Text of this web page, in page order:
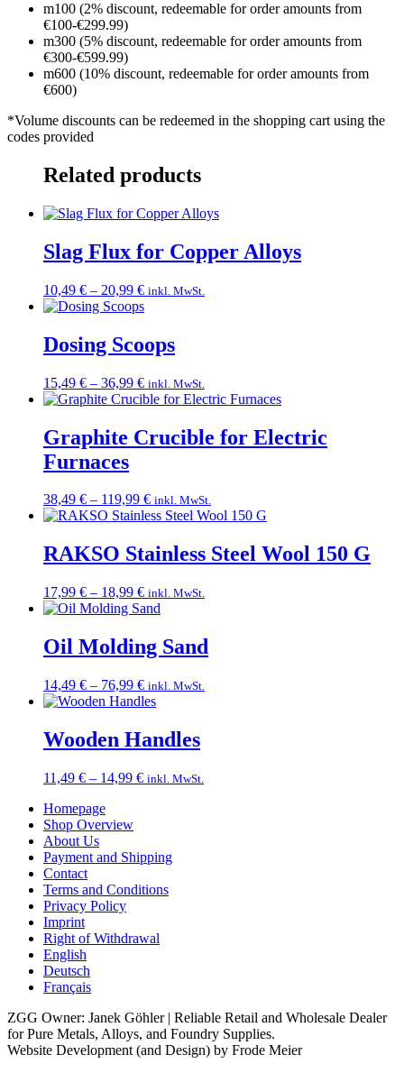
m100 (2% discount, redeemable for order amounts from
€100-€299.99)
m300 (5% discount, redeemable for order amounts from
€300-€599.99)
m600 (10% discount, redeemable for order amounts from
€600)
*Volume discounts can be redeemed in the shopping cart using the
codes provided
Related products
Slag Flux for Copper Alloys
10,49 € – 20,99 €Price
range:
20,99 €
inkl. MwSt.
Dosing Scoops
15,49 € – 36,99 €Price
range:
through
36,99 €
inkl. MwSt.
Graphite Crucible for Electric
Furnaces
38,49 € – 119,99 €Price
range:
through
119,99 €
inkl. MwSt.
RAKSO Stainless Steel Wool 150 G
17,99 € – 18,99 €Price
range:
through
18,99 €
inkl. MwSt.
Oil Molding Sand
14,49 € – 76,99 €Price
range:
through
76,99 €
inkl. MwSt.
Wooden Handles
11,49 € – 14,99 €Price
inkl. MwSt.
Homepage
Shop Overview
About Us
Payment and Shipping
Contact
Terms and Conditions
Privacy Policy
Imprint
Right of Withdrawal
English
Deutsch
Français
ZGG Owner: Janek Göhler | Reliable Retail and Wholesale Dealer
for Pure Metals, Alloys, and Foundry Supplies.
Website Development (and Design) by Frode Meier